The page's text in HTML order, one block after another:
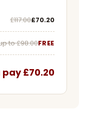
Was
£117.00Now
£70.20
to £98.00FREE
pay £70.20